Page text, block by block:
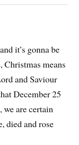
it’s gonna be
Christmas means
and Saviour
December 25
we are certain
died and rose